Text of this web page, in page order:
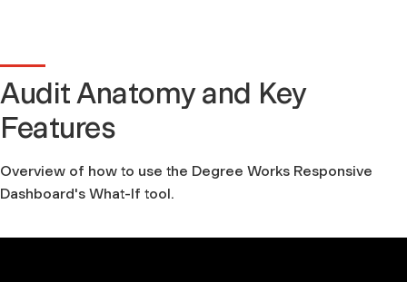
Audit Anatomy and Key
Features
Overview of how to use the Degree Works Responsive
Dashboard's What-If tool.